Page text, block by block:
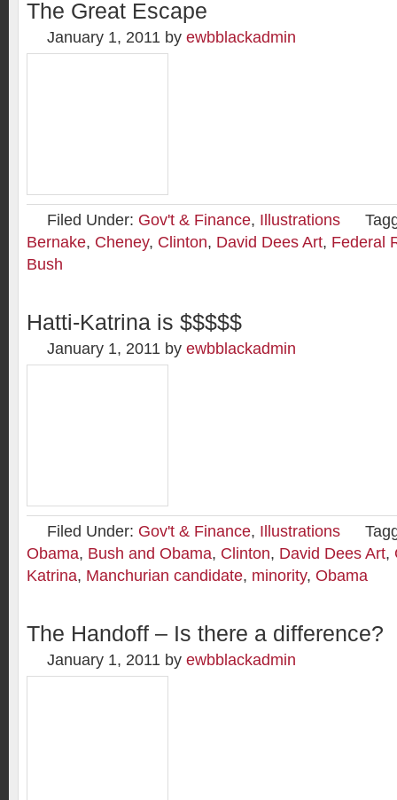
The Great Escape
January 1, 2011 by ewbblackadmin
Filed Under: Gov't & Finance, Illustrations
Bernake, Cheney, Clinton, David Dees Art, Federal
Bush
Hatti-Katrina is $$$$$
January 1, 2011 by ewbblackadmin
Filed Under: Gov't & Finance, Illustrations
Obama, Bush and Obama, Clinton, David Dees Art,
Katrina, Manchurian candidate, minority, Obama
The Handoff – Is there a difference?
January 1, 2011 by ewbblackadmin